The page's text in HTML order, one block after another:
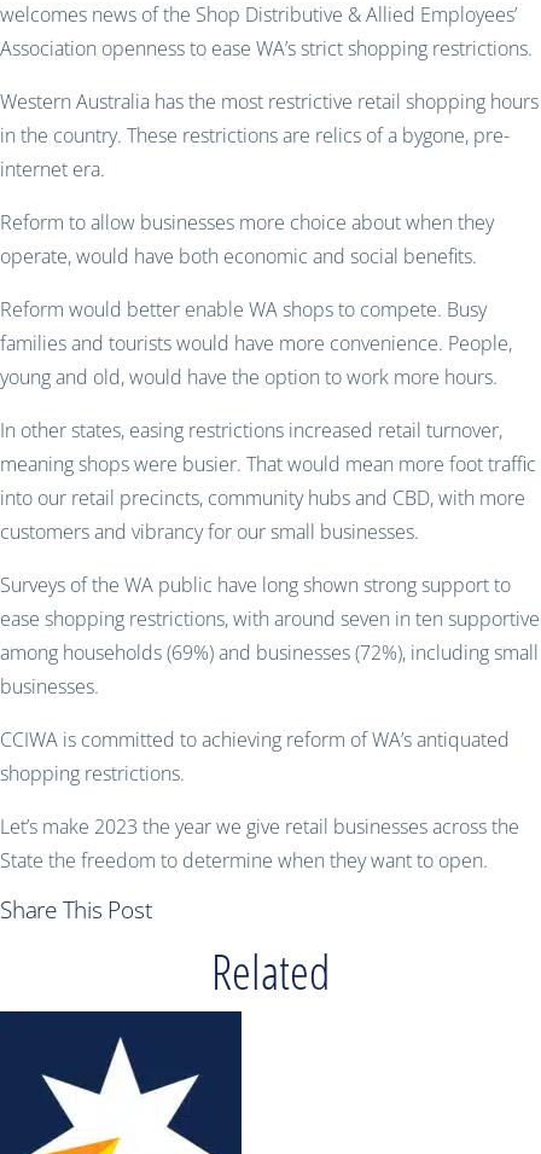
welcomes news of the Shop Distributive & Allied Employees’
Association openness to ease WA’s strict shopping restrictions.
Western Australia has the most restrictive retail shopping hours
in the country. These restrictions are relics of a bygone, pre-
internet era.
Reform to allow businesses more choice about when they
operate, would have both economic and social benefits.
Reform would better enable WA shops to compete. Busy
families and tourists would have more convenience. People,
young and old, would have the option to work more hours.
In other states, easing restrictions increased retail turnover,
meaning shops were busier. That would mean more foot traffic
into our retail precincts, community hubs and CBD, with more
customers and vibrancy for our small businesses.
Surveys of the WA public have long shown strong support to
ease shopping restrictions, with around seven in ten supportive
among households (69%) and businesses (72%), including small
businesses.
CCIWA is committed to achieving reform of WA’s antiquated
shopping restrictions.
Let’s make 2023 the year we give retail businesses across the
State the freedom to determine when they want to open.
Share This Post
Related